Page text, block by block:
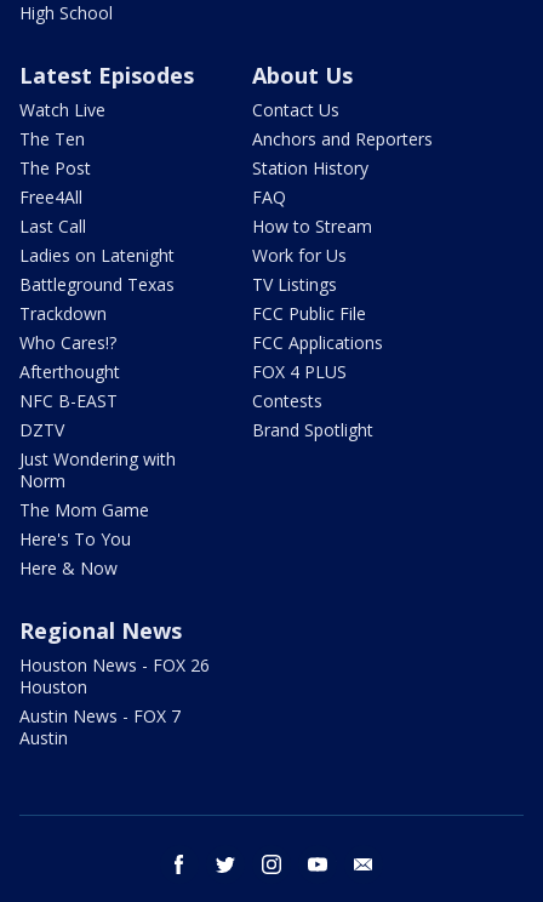
High School
Latest Episodes
Watch Live
The Ten
The Post
Free4All
Last Call
Ladies on Latenight
Battleground Texas
Trackdown
Who Cares!?
Afterthought
NFC B-EAST
DZTV
Just Wondering with
Norm
The Mom Game
Here's To You
Here & Now
About Us
Contact Us
Anchors and Reporters
Station History
FAQ
How to Stream
Work for Us
TV Listings
FCC Public File
FCC Applications
FOX 4 PLUS
Contests
Brand Spotlight
Regional News
Houston News - FOX 26
Houston
Austin News - FOX 7
Austin
facebook twitter instagram youtube